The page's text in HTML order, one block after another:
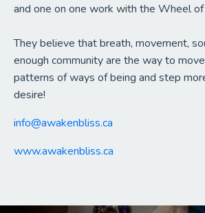
and one on one work with the Wheel of
They believe that breath, movement,
enough community are the way to
patterns of ways of being and step
desire!
info@awakenbliss.ca
www.awakenbliss.ca